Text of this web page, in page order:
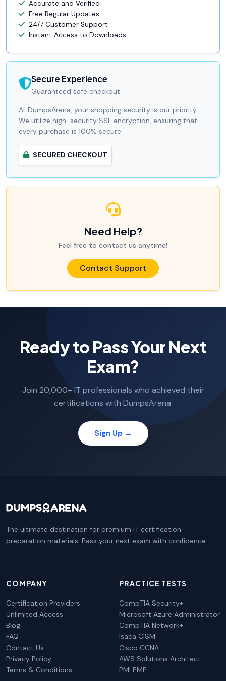
Accurate and Verified
Free Regular Updates
24/7 Customer Support
Instant Access to Downloads
Secure Experience
Guaranteed safe checkout.
At DumpsArena, your shopping security is our priority.
We utilize high-security SSL encryption, ensuring that
every purchase is 100% secure.
SECURED CHECKOUT
Need Help?
Feel free to contact us anytime!
Contact Support
Ready to Pass Your Next
Exam?
Join 20,000+ IT professionals who achieved their
certifications with DumpsArena.
Sign Up →
The ultimate destination for premium IT certification
preparation materials. Pass your next exam with confidence.
COMPANY
Certification Providers
Unlimited Access
Blog
FAQ
Contact Us
Privacy Policy
Terms & Conditions
PRACTICE TESTS
CompTIA Security+
Microsoft Azure Administrator
CompTIA Network+
Isaca CISM
Cisco CCNA
AWS Solutions Architect
PMI PMP